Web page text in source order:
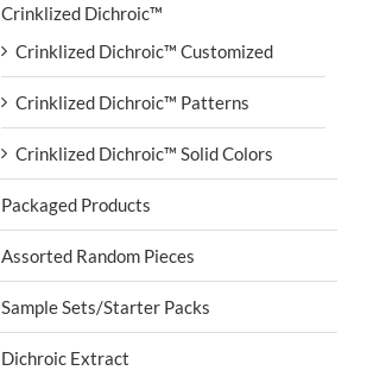
Crinklized Dichroic™
Crinklized Dichroic™ Customized
Crinklized Dichroic™ Patterns
Crinklized Dichroic™ Solid Colors
Packaged Products
Assorted Random Pieces
Sample Sets/Starter Packs
Dichroic Extract